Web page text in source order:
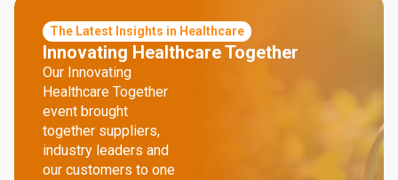
The Latest Insights in Healthcare
Innovating Healthcare Together
Our Innovating
Healthcare Together
event brought
together suppliers,
industry leaders and
our customers to one